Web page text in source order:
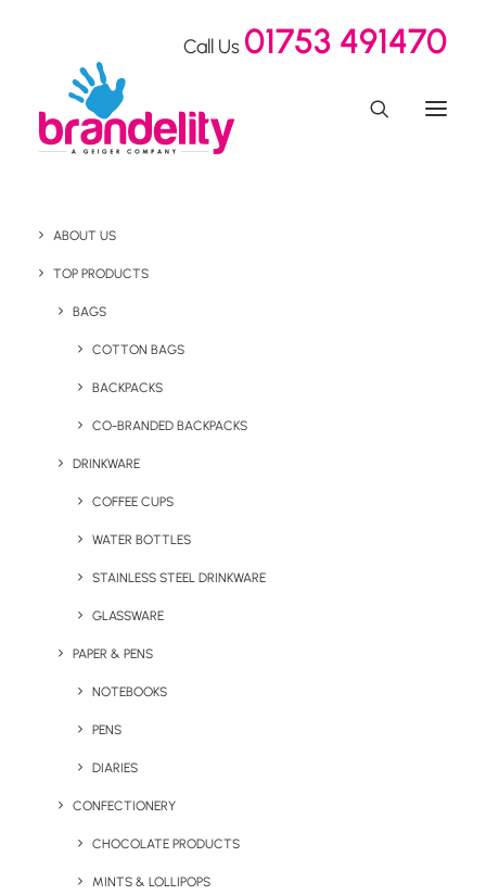
Call Us 01753 491470
ABOUT US
TOP PRODUCTS
BAGS
COTTON BAGS
BACKPACKS
CO-BRANDED BACKPACKS
DRINKWARE
COFFEE CUPS
WATER BOTTLES
STAINLESS STEEL DRINKWARE
GLASSWARE
PAPER & PENS
NOTEBOOKS
PENS
DIARIES
CONFECTIONERY
CHOCOLATE PRODUCTS
MINTS & LOLLIPOPS
Express
Express Stress Ball